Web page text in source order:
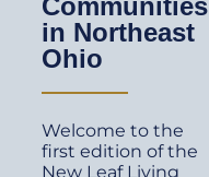
Communities
in Northeast
Ohio
Welcome to the
first edition of the
New Leaf Living